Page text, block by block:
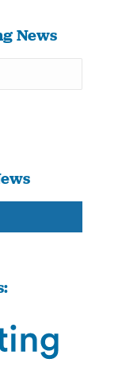
News